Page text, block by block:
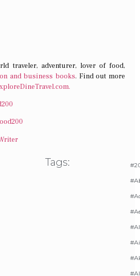
traveler, adventurer, lover of food,
and business books. Find out more
Tags: